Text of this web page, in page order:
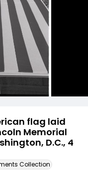
flag laid
Memorial
D.C., 4
Collection